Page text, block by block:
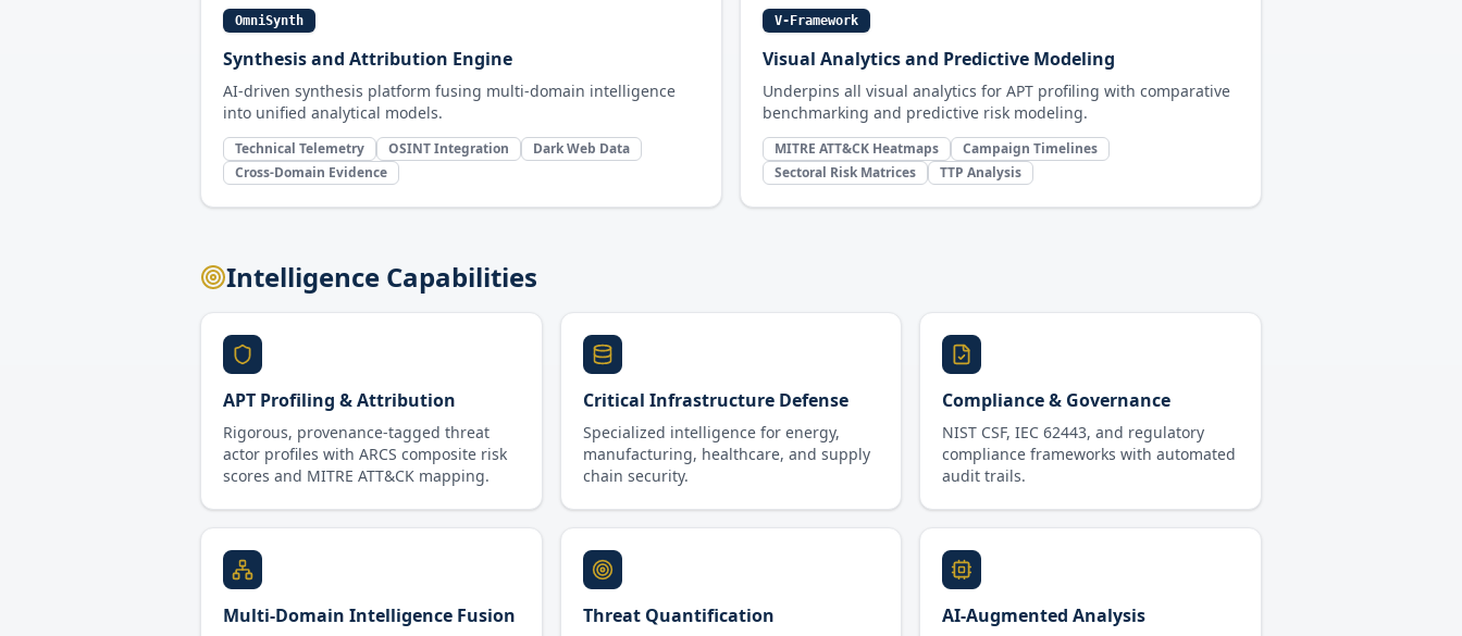
OmniSynth
Synthesis and Attribution Engine
AI-driven synthesis platform fusing multi-domain intelligence
into unified analytical models.
Technical Telemetry OSINT Integration
Dark Web Data
Cross-Domain Evidence
V-Framework
Visual Analytics and Predictive Modeling
Underpins all visual analytics for APT profiling with comparative
benchmarking and predictive risk modeling.
MITRE ATT&CK Heatmaps
Campaign Timelines
Sectoral Risk Matrices
TTP Analysis
Intelligence Capabilities
APT Profiling & Attribution
Rigorous, provenance-tagged threat
actor profiles with ARCS composite risk
scores and MITRE ATT&CK mapping.
Critical Infrastructure Defense
Specialized intelligence for energy,
manufacturing, healthcare, and supply
chain security.
Compliance & Governance
NIST CSF, IEC 62443, and regulatory
compliance frameworks with automated
audit trails.
Multi-Domain Intelligence Fusion Threat Quantification AI-Augmented Analysis